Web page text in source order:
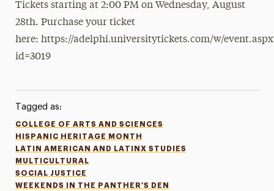
Tickets starting at 2:00 PM on Wednesday, August
28th. Purchase your ticket
here: https://adelphi.universitytickets.com/w/
id=3019
Tagged as:
COLLEGE OF ARTS AND SCIENCES
HISPANIC HERITAGE MONTH
LATIN AMERICAN AND LATINX STUDIES
MULTICULTURAL
SOCIAL JUSTICE
WEEKENDS IN THE PANTHER'S DEN